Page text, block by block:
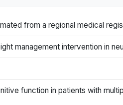
from a regional medical
management intervention in
function in patients with